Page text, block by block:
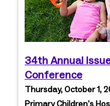
34th Annual
Conference
Thursday, October 1,
Primary Children's